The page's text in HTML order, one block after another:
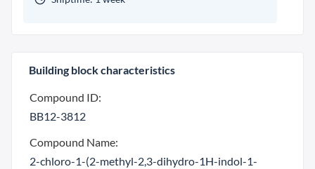
Building block characteristics
Compound ID:
BB12-3812
Compound Name:
2-chloro-1-(2-methyl-2,3-dihydro-1H-indol-1-